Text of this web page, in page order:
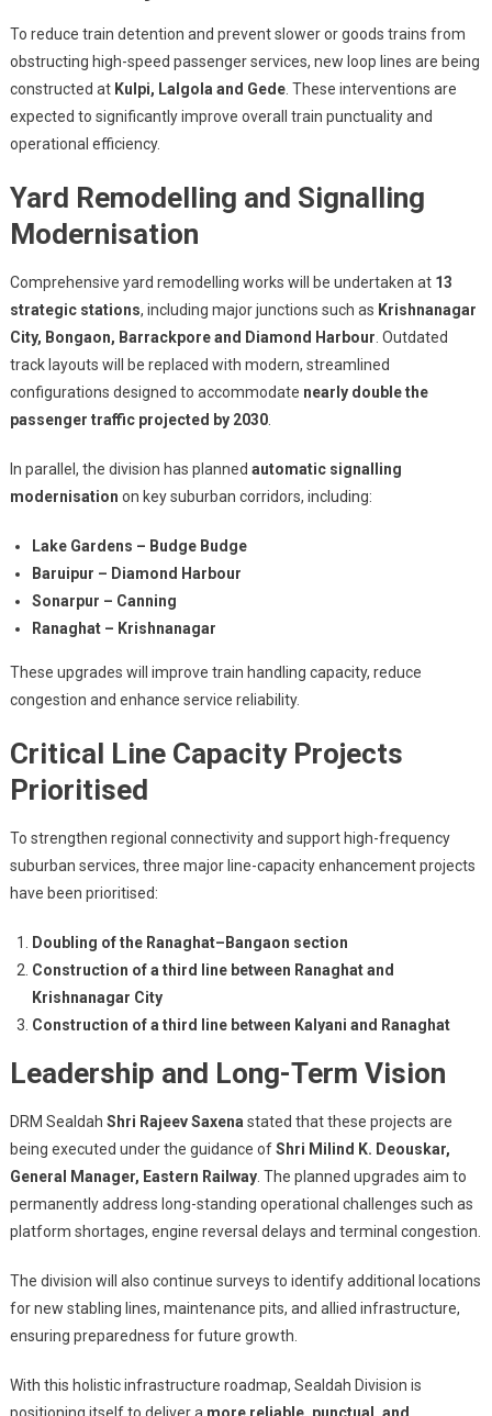
To reduce train detention and prevent slower or goods trains from
obstructing high-speed passenger services, new loop lines are being
constructed at Kulpi, Lalgola and Gede. These interventions are
expected to significantly improve overall train punctuality and
operational efficiency.
Yard Remodelling and Signalling
Modernisation
Comprehensive yard remodelling works will be undertaken at 13
strategic stations, including major junctions such as Krishnanagar
City, Bongaon, Barrackpore and Diamond Harbour . Outdated
track layouts will be replaced with modern, streamlined
configurations designed to accommodate nearly double the
passenger traffic projected by 2030.
In parallel, the division has planned automatic signalling
modernisation on key suburban corridors, including:
Lake Gardens – Budge Budge
Baruipur – Diamond Harbour
Sonarpur – Canning
Ranaghat – Krishnanagar
These upgrades will improve train handling capacity, reduce
congestion and enhance service reliability.
Critical Line Capacity Projects
Prioritised
To strengthen regional connectivity and support high-frequency
suburban services, three major line-capacity enhancement projects
have been prioritised:
Doubling of the Ranaghat–Bangaon section
Construction of a third line between Ranaghat and
Krishnanagar City
Construction of a third line between Kalyani and Ranaghat
Leadership and Long-Term Vision
DRM Sealdah Shri Rajeev Saxena stated that these projects are
being executed under the guidance ofShri Milind K. Deouskar,
General Manager, Eastern Railway. The planned upgrades aim to
permanently address long-standing operational challenges such as
platform shortages, engine reversal delays and terminal congestion.
The division will also continue surveys to identify additional locations
for new stabling lines, maintenance pits, and allied infrastructure,
ensuring preparedness for future growth.
With this holistic infrastructure roadmap, Sealdah Division is